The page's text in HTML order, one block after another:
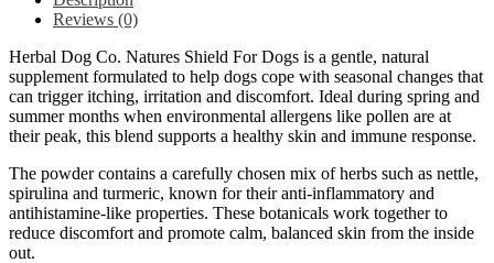
Reviews (0)
Herbal Dog Co. Natures Shield For Dogs is a gentle, natural
supplement formulated to help dogs cope with seasonal changes that
can trigger itching, irritation and discomfort. Ideal during spring and
summer months when environmental allergens like pollen are at
their peak, this blend supports a healthy skin and immune response.
The powder contains a carefully chosen mix of herbs such as nettle,
spirulina and turmeric, known for their anti-inflammatory and
antihistamine-like properties. These botanicals work together to
reduce discomfort and promote calm, balanced skin from the inside
out.